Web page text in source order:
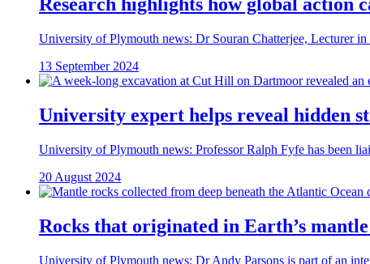
Research highlights how global action
University of Plymouth news: Dr Souran Chatterjee, Lecturer
13 September 2024
University expert helps reveal hidden
University of Plymouth news: Professor Ralph Fyfe has been
20 August 2024
Rocks that originated in Earth’s
University of Plymouth news: Dr Andy Parsons is part of an